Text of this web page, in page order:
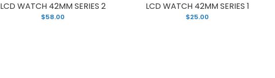
LCD WATCH 42MM SERIES 2
$58.00
LCD WATCH 42MM SERIES 1
$25.00